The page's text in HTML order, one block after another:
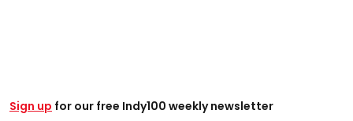
Sign up for our free Indy100 weekly newsletter